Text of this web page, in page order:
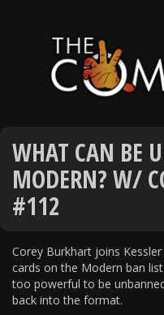
WHAT CAN BE
MODERN? W/
#112
Corey Burkhart joins
cards on the Modern ban
too powerful to be
back into the format.